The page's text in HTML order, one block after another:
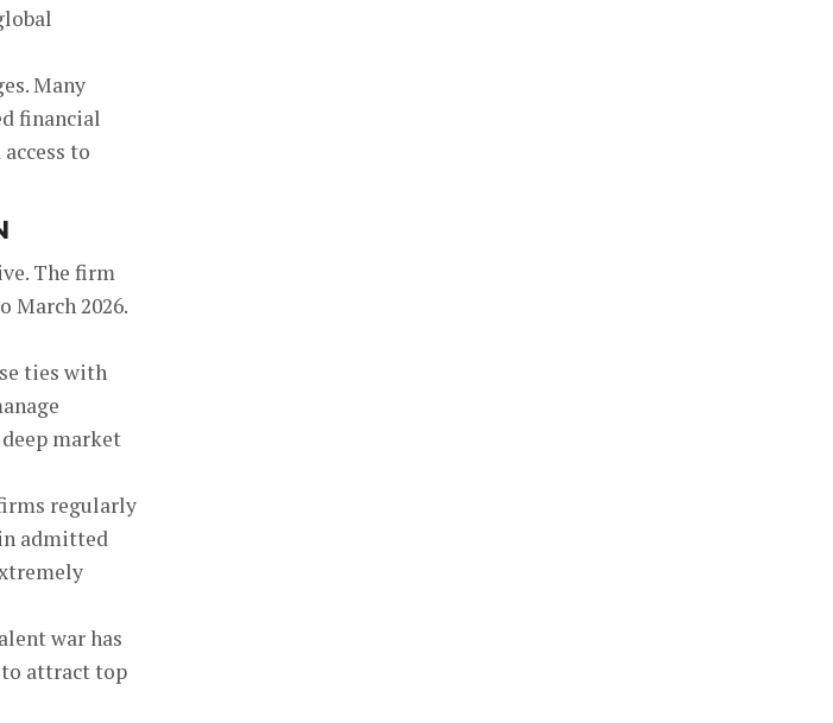
Many
financial
to
The firm
March 2026.
ties with
market
regularly
admitted
war has
to attract top